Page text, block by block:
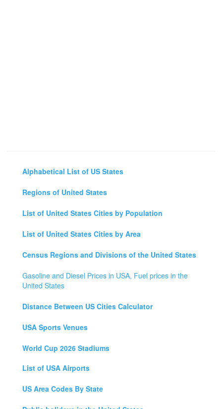
Alphabetical List of US States
Regions of United States
List of United States Cities by Population
List of United States Cities by Area
Census Regions and Divisions of the United States
Gasoline and Diesel Prices in USA, Fuel prices in the
United States
Distance Between US Cities Calculator
USA Sports Venues
World Cup 2026 Stadiums
List of USA Airports
US Area Codes By State